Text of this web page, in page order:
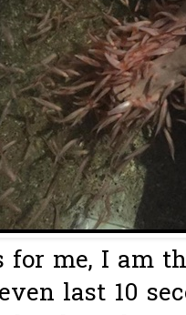
for me, I am
last 10